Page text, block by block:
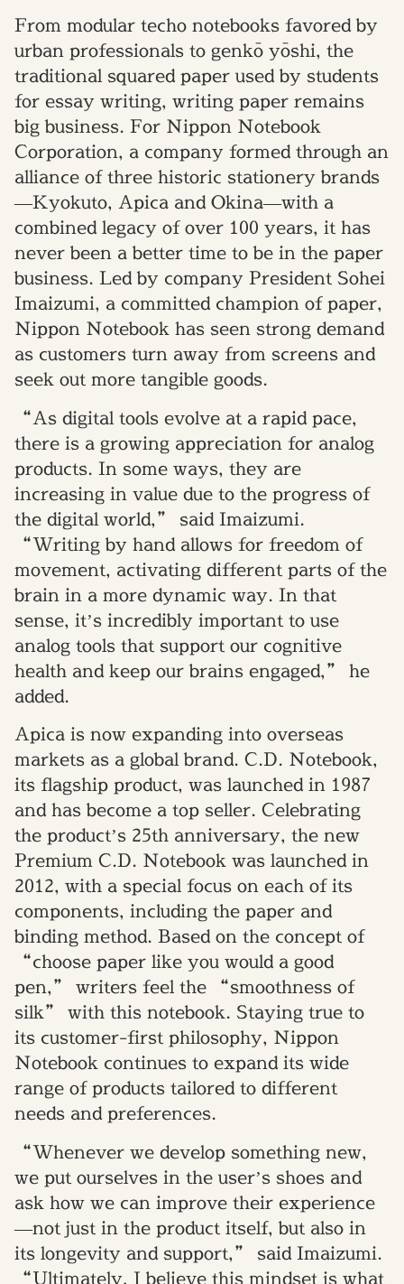
From modular techo notebooks favored by
urban professionals to genkō yōshi, the
traditional squared paper used by students
for essay writing, writing paper remains
big business. For Nippon Notebook
Corporation, a company formed through an
alliance of three historic stationery brands
—Kyokuto, Apica and Okina—with a
combined legacy of over 100 years, it has
never been a better time to be in the paper
business. Led by company President Sohei
Imaizumi, a committed champion of paper,
Nippon Notebook has seen strong demand
as customers turn away from screens and
seek out more tangible goods.
“As digital tools evolve at a rapid pace,
there is a growing appreciation for analog
products. In some ways, they are
increasing in value due to the progress of
the digital world,” said Imaizumi.
“Writing by hand allows for freedom of
movement, activating different parts of the
brain in a more dynamic way. In that
sense, it’s incredibly important to use
analog tools that support our cognitive
health and keep our brains engaged,” he
added.
Apica is now expanding into overseas
markets as a global brand. C.D. Notebook,
its flagship product, was launched in 1987
and has become a top seller. Celebrating
the product’s 25th anniversary, the new
Premium C.D. Notebook was launched in
2012, with a special focus on each of its
components, including the paper and
binding method. Based on the concept of
“choose paper like you would a good
pen,” writers feel the “smoothness of
silk” with this notebook. Staying true to
its customer-first philosophy, Nippon
Notebook continues to expand its wide
range of products tailored to different
needs and preferences.
“Whenever we develop something new,
we put ourselves in the user’s shoes and
ask how we can improve their experience
—not just in the product itself, but also in
its longevity and support,” said Imaizumi.
“Ultimately, I believe this mindset is what